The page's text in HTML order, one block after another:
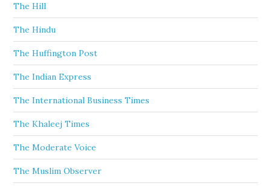
The Hill
The Hindu
The Huffington Post
The Indian Express
The International Business Times
The Khaleej Times
The Moderate Voice
The Muslim Observer